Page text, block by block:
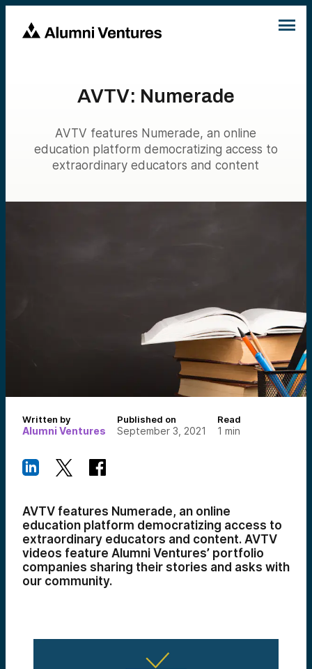
AVTV: Numerade
AVTV features Numerade, an online
education platform democratizing access to
extraordinary educators and content
Written by
Alumni Ventures
Published on
September 3, 2021
Read
1 min
AVTV features Numerade, an online
education platform democratizing access to
extraordinary educators and content. AVTV
videos feature Alumni Ventures’ portfolio
companies sharing their stories and asks with
our community.